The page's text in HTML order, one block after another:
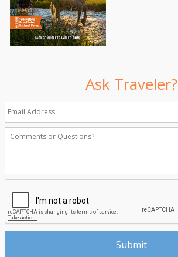
Ask Traveler?